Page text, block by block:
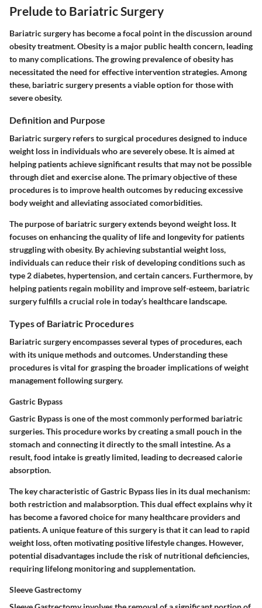
Prelude to Bariatric Surgery
Bariatric surgery has become a focal point in the discussion around
obesity treatment. Obesity is a major public health concern, leading
to many complications. The growing prevalence of obesity has
necessitated the need for effective intervention strategies. Among
these, bariatric surgery presents a viable option for those with
severe obesity.
Definition and Purpose
Bariatric surgery refers to surgical procedures designed to induce
weight loss in individuals who are severely obese. It is aimed at
helping patients achieve significant results that may not be possible
through diet and exercise alone. The primary objective of these
procedures is to improve health outcomes by reducing excessive
body weight and alleviating associated comorbidities.
The purpose of bariatric surgery extends beyond weight loss. It
focuses on enhancing the quality of life and longevity for patients
struggling with obesity. By achieving substantial weight loss,
individuals can reduce their risk of developing conditions such as
type 2 diabetes, hypertension, and certain cancers. Furthermore, by
helping patients regain mobility and improve self-esteem, bariatric
surgery fulfills a crucial role in today’s healthcare landscape.
Types of Bariatric Procedures
Bariatric surgery encompasses several types of procedures, each
with its unique methods and outcomes. Understanding these
procedures is vital for grasping the broader implications of weight
management following surgery.
Gastric Bypass
Gastric Bypass is one of the most commonly performed bariatric
surgeries. This procedure works by creating a small pouch in the
stomach and connecting it directly to the small intestine. As a
result, food intake is greatly limited, leading to decreased calorie
absorption.
The key characteristic of Gastric Bypass lies in its dual mechanism:
both restriction and malabsorption. This dual effect explains why it
has become a favored choice for many healthcare providers and
patients. A unique feature of this surgery is that it can lead to rapid
weight loss, often motivating positive lifestyle changes. However,
potential disadvantages include the risk of nutritional deficiencies,
requiring lifelong monitoring and supplementation.
Sleeve Gastrectomy